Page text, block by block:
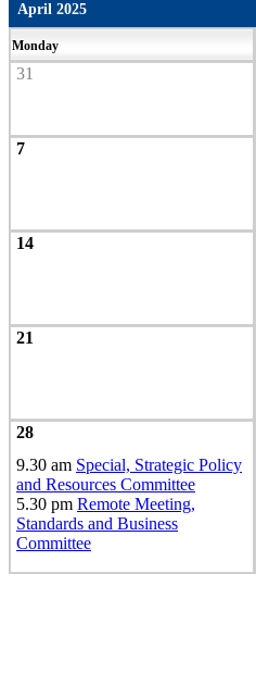
April 2025
Monday
31
7
14
21
28
9.30 am Special, Strategic Policy
and Resources Committee
5.30 pm Remote Meeting,
Standards and Business
Committee